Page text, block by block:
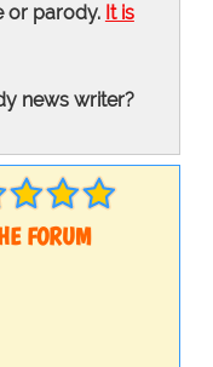
or parody. It is
news writer?
FORUM